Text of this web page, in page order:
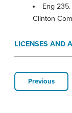
Eng
Clinton
LICENSES AND
Previous